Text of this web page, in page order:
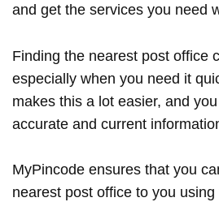
and get the services you need
Finding the nearest post office
especially when you need it
makes this a lot easier, and
accurate and current
MyPincode ensures that you
nearest post office to you using